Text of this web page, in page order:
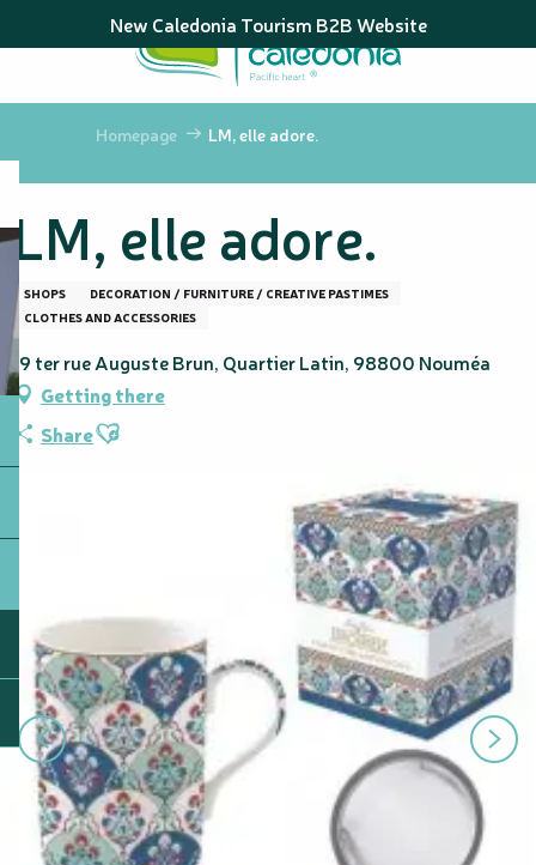
au
principal
New Caledonia Tourism B2B Website
Homepage LM, elle adore.
LM, elle adore.
SHOPS
DECORATION / FURNITURE / CREATIVE PASTIMES
CLOTHES AND ACCESSORIES
19 ter rue Auguste Brun, Quartier Latin, 98800 Nouméa
Getting there
ShareAjouter aux favoris